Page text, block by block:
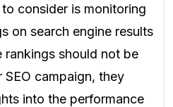
consider is monitoring
on search engine results
rankings should not be
campaign, they
into the performance